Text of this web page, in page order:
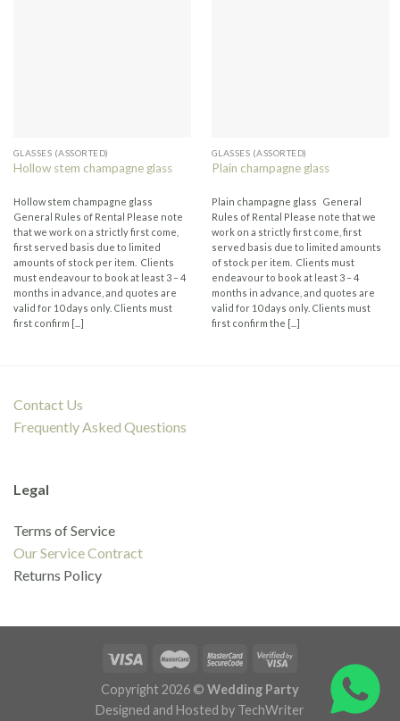
GLASSES (ASSORTED)
Hollow stem champagne glass
Hollow stem champagne glass
General Rules of Rental Please note
that we work on a strictly first come,
first served basis due to limited
amounts of stock per item. Clients
must endeavour to book at least 3 – 4
months in advance, and quotes are
valid for 10 days only. Clients must
first confirm [...]
GLASSES (ASSORTED)
Plain champagne glass
Plain champagne glass General
Rules of Rental Please note that we
work on a strictly first come, first
served basis due to limited amounts
of stock per item. Clients must
endeavour to book at least 3 – 4
months in advance, and quotes are
valid for 10 days only. Clients must
first confirm the [...]
Contact Us
Frequently Asked Questions
Legal
Terms of Service
Our Service Contract
Returns Policy
Copyright 2026 © Wedding Party
Designed and Hosted by TechWriter